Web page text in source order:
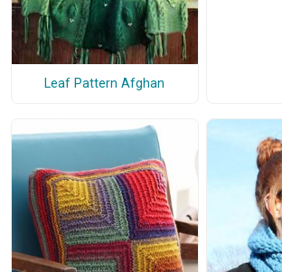
Leaf Pattern Afghan